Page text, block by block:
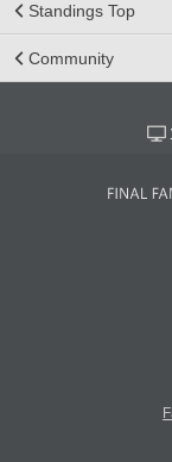
Standings Top
Community